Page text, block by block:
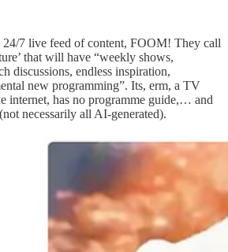
24/7 live feed of content, FOOM! They call
that will have “weekly shows,
discussions, endless inspiration,
new programming”. Its, erm, a TV
internet, has no programme guide,… and
necessarily all AI-generated).